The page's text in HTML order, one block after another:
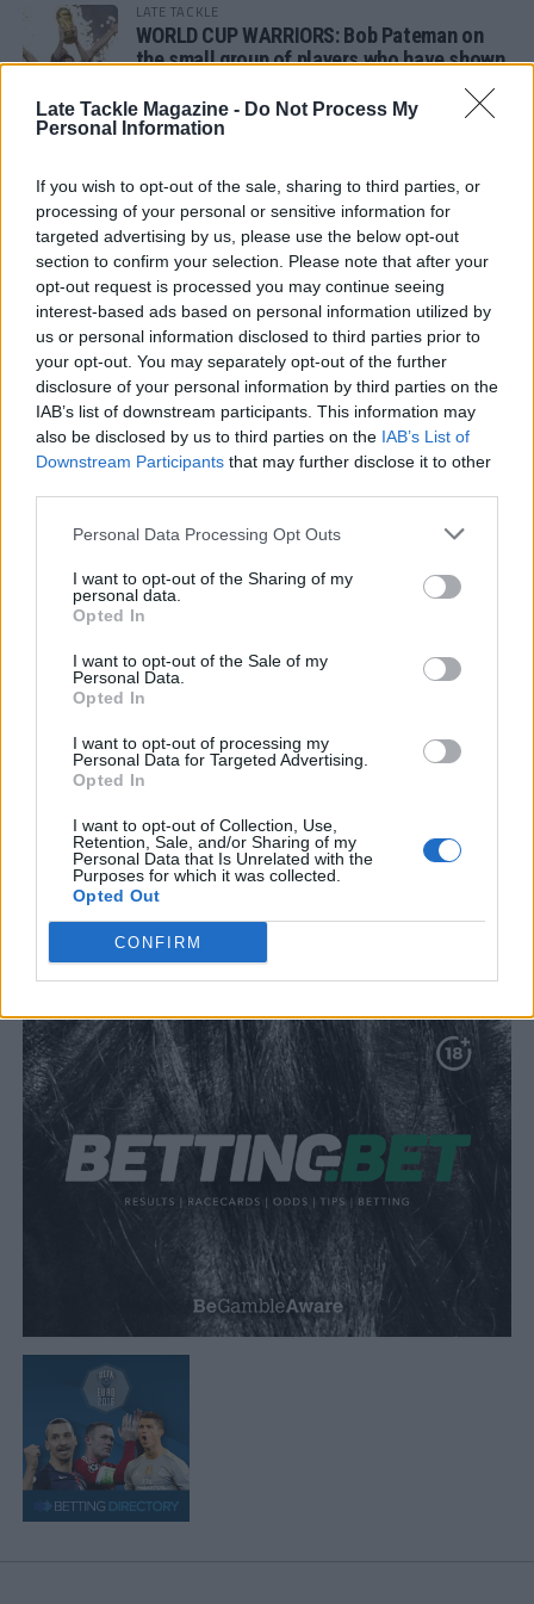
Late Tackle Magazine - Do Not Process My
Personal Information
If you wish to opt-out of the sale, sharing to third parties, or
processing of your personal or sensitive information for
targeted advertising by us, please use the below opt-out
section to confirm your selection. Please note that after your
opt-out request is processed you may continue seeing
interest-based ads based on personal information utilized by
us or personal information disclosed to third parties prior to
your opt-out. You may separately opt-out of the further
disclosure of your personal information by third parties on the
IAB’s list of downstream participants. This information may
also be disclosed by us to third parties on the IAB’s List of
Downstream Participants that may further disclose it to other
Personal Data Processing Opt Outs
I want to opt-out of the Sharing of my
personal data.
Opted In
I want to opt-out of the Sale of my
Personal Data.
Opted In
I want to opt-out of processing my
Personal Data for Targeted Advertising.
Opted In
I want to opt-out of Collection, Use,
Retention, Sale, and/or Sharing of my
Personal Data that Is Unrelated with the
Purposes for which it was collected.
Opted Out
CONFIRM
LATE TACKLE
WORLD CUP WARRIORS: Bob Pateman on
the small group of players who have shown
SANDY IN THE SPOTLIGHT
Follow us
Read our latest news on any of these social
networks!
Tackle the News
- Sign Up to our Football Fanzine Newsletter
SUBMIT